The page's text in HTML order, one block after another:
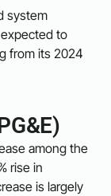
system
to
from its 2024
among the
rise in
is largely